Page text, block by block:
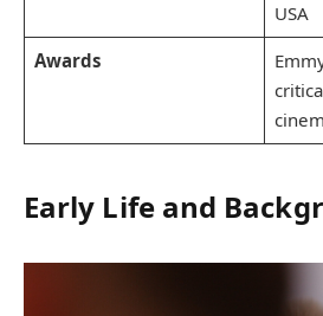
USA
Awards
Early Life and